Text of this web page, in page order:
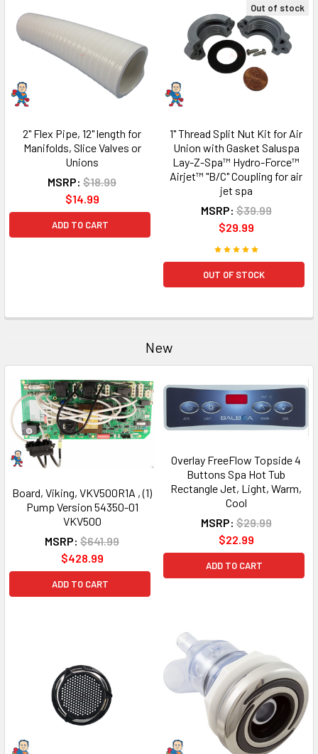
2" Flex Pipe, 12" length for
Manifolds, Slice Valves or
Unions
MSRP: $18.99
$14.99
ADD TO CART
Out of stock
1" Thread Split Nut Kit for Air
Union with Gasket Saluspa
Lay-Z-Spa™ Hydro-Force™
Airjet™ "B/C" Coupling for air
jet spa
MSRP: $39.99
$29.99
OUT OF STOCK
New
Board, Viking, VKV500R1A , (1)
Pump Version 54350-01
VKV500
MSRP: $641.99
$428.99
ADD TO CART
Overlay FreeFlow Topside 4
Buttons Spa Hot Tub
Rectangle Jet, Light, Warm,
Cool
MSRP: $29.99
$22.99
ADD TO CART